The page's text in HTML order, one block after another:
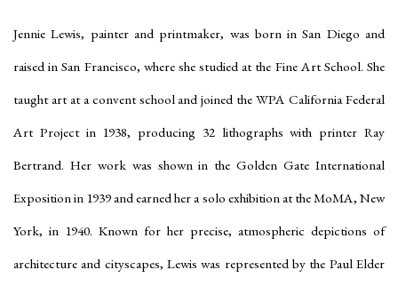
Jennie Lewis, painter and printmaker, was born in San Diego and
raised in San Francisco, where she studied at the Fine Art School. She
taught art at a convent school and joined the WPA California Federal
Art Project in 1938, producing 32 lithographs with printer Ray
Bertrand. Her work was shown in the Golden Gate International
Exposition in 1939 and earned her a solo exhibition at the MoMA, New
York, in 1940. Known for her precise, atmospheric depictions of
architecture and cityscapes, Lewis was represented by the Paul Elder